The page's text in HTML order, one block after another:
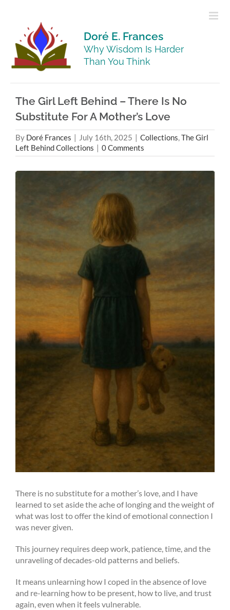
Doré E. Frances
Why Wisdom Is Harder
Than You Think
The Girl Left Behind – There Is No
Substitute For A Mother’s Love
By Doré Frances July 16th, 2025 Collections,The Girl
Left Behind Collections
0 Comments
View
There is no substitute for a mother’s love, and I have
learned to set aside the ache of longing and the weight of
what was lost to offer the kind of emotional connection I
was never given.
This journey requires deep work, patience, time, and the
unraveling of decades-old patterns and beliefs.
It means unlearning how I coped in the absence of love
and re-learning how to be present, how to live, and trust
again, even when it feels vulnerable.